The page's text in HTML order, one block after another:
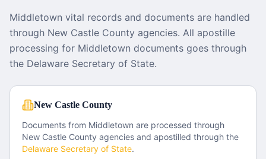
Middletown vital records and documents are handled
through New Castle County agencies. All apostille
processing for Middletown documents goes through
the Delaware Secretary of State.
New Castle County
Documents from Middletown are processed through
New Castle County agencies and apostilled through the
Delaware Secretary of State.